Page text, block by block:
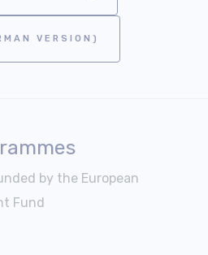
VERSION)
by the European
Fund